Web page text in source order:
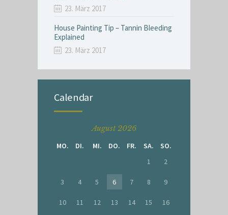
23. März 2017
House Painting Tip – Tannin Bleeding
Explained
23. März 2017
Calendar
August 2026
MO.
DI. MI. DO. FR. SA.
SO.
1
2
3 4 5 6 7 8 9
10 11 12 13 14 15 16